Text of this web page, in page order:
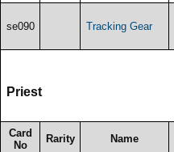
se090 Tracking Gear
Priest
Card
No
Rarity Name